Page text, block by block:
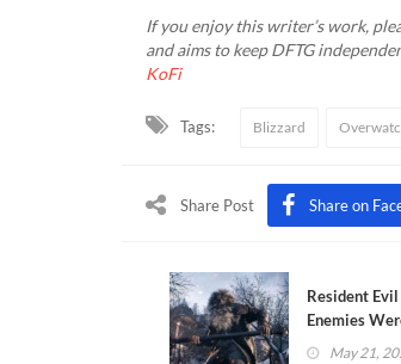
If you enjoy this writer’s work,
and aims to keep DFTG
KoFi
Tags: Blizzard
Share Post Share on
Resident
Enemies
Much More
May 21,